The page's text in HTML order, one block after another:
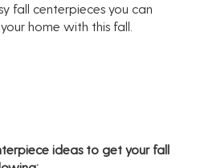
fall centerpieces you can
home with this fall.
ideas to get your fall